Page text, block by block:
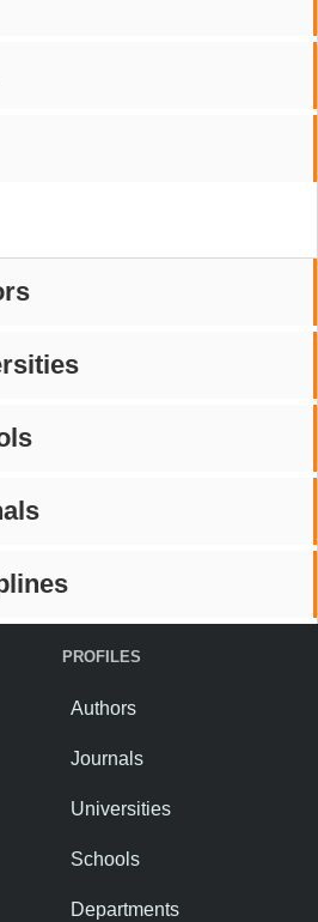
PROFILES
Authors
Journals
Universities
Schools
Departments